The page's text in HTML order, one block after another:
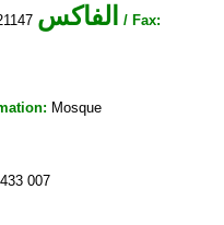
الفاكس
/ Fax:
Mosque
007